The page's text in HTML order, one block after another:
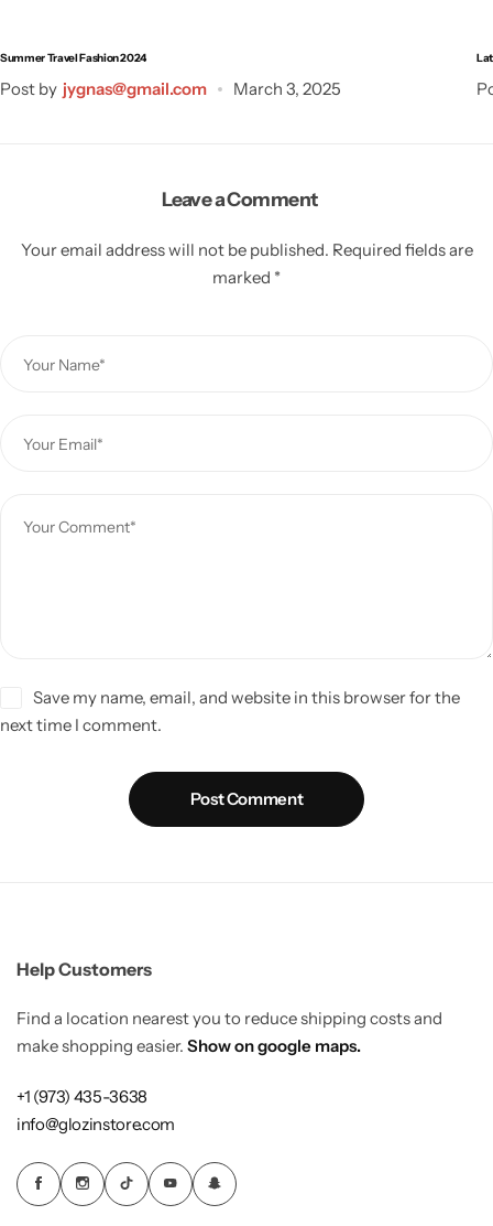
Summer Travel Fashion 2024
Post by jygnas@gmail.com March 3, 2025
Leave a Comment
Your email address will not be published. Required fields are
marked *
Save my name, email, and website in this browser for the
next time I comment.
Post Comment
Help Customers
Find a location nearest you to reduce shipping costs and
make shopping easier. Show on google maps.
+1 (973) 435-3638
info@glozinstore.com